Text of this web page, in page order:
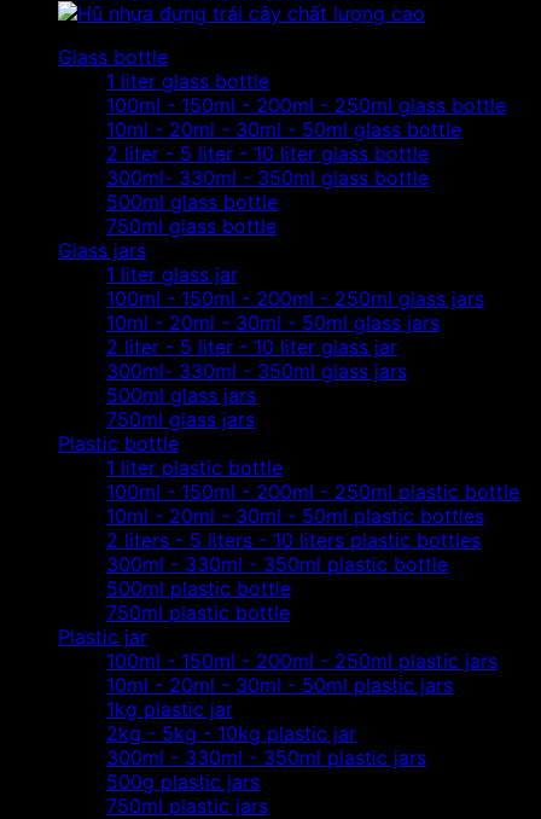
Glass bottle
1 liter glass bottle
100ml - 150ml - 200ml - 250ml glass bottle
10ml - 20ml - 30ml - 50ml glass bottle
2 liter - 5 liter - 10 liter glass bottle
300ml- 330ml - 350ml glass bottle
500ml glass bottle
750ml glass bottle
Glass jars
1 liter glass jar
100ml - 150ml - 200ml - 250ml glass jars
10ml - 20ml - 30ml - 50ml glass jars
2 liter - 5 liter - 10 liter glass jar
300ml- 330ml - 350ml glass jars
500ml glass jars
750ml glass jars
Plastic bottle
1 liter plastic bottle
100ml - 150ml - 200ml - 250ml plastic bottle
10ml - 20ml - 30ml - 50ml plastic bottles
2 liters - 5 liters - 10 liters plastic bottles
300ml - 330ml - 350ml plastic bottle
500ml plastic bottle
750ml plastic bottle
Plastic jar
100ml - 150ml - 200ml - 250ml plastic jars
10ml - 20ml - 30ml - 50ml plastic jars
1kg plastic jar
2kg - 5kg - 10kg plastic jar
300ml - 330ml - 350ml plastic jars
500g plastic jars
750ml plastic jars